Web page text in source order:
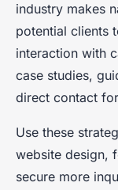
industry makes
potential clients
interaction with
case studies,
direct contact
Use these
website design,
secure more